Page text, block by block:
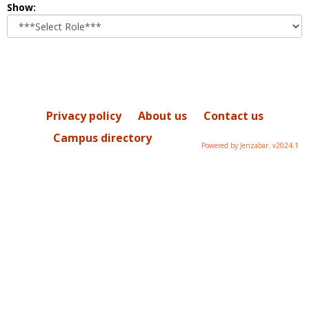
Show:
role
Privacy policy About us
Contact us
Campus directory
Powered by Jenzabar. v2024.1